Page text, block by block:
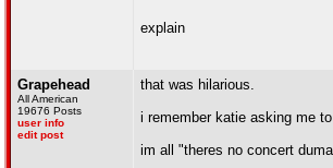
explain
Grapehead
All American
19676 Posts
user info
edit post
that was hilarious.
i remember katie asking me
im all "theres no concert